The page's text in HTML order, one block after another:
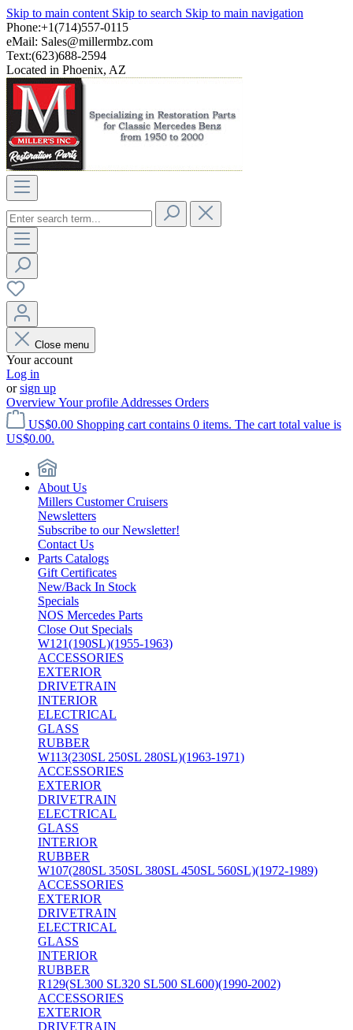
Skip to main content Skip to search Skip to main navigation
Phone:+1(714)557-0115
eMail: Sales@millermbz.com
Text:(623)688-2594
Located in Phoenix, AZ
Close menu
Your account
Log in
orsign up
OverviewYour profile Addresses Orders
US$0.00 Shopping cart contains 0 items. The cart total value is
US$0.00.
About Us
Millers Customer Cruisers
Newsletters
Subscribe to our Newsletter!
Contact Us
Parts Catalogs
Gift Certificates
New/Back In Stock
Specials
NOS Mercedes Parts
Close Out Specials
W121(190SL)(1955-1963)
ACCESSORIES
EXTERIOR
DRIVETRAIN
INTERIOR
ELECTRICAL
GLASS
RUBBER
W113(230SL 250SL 280SL)(1963-1971)
ACCESSORIES
EXTERIOR
DRIVETRAIN
ELECTRICAL
GLASS
INTERIOR
RUBBER
W107(280SL 350SL 380SL 450SL 560SL)(1972-1989)
ACCESSORIES
EXTERIOR
DRIVETRAIN
ELECTRICAL
GLASS
INTERIOR
RUBBER
R129(SL300 SL320 SL500 SL600)(1990-2002)
ACCESSORIES
EXTERIOR
DRIVETRAIN